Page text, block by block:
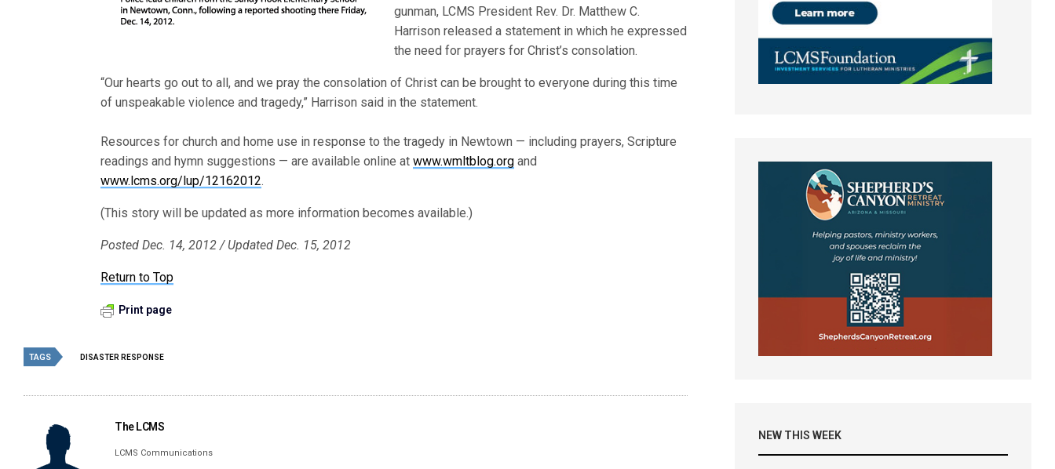
gunman, LCMS President Rev. Dr. Matthew C.
Harrison released a statement in which he expressed
the need for prayers for Christ’s consolation.
“Our hearts go out to all, and we pray the consolation of Christ can be brought to everyone during this time
of unspeakable violence and tragedy,” Harrison said in the statement.
Resources for church and home use in response to the tragedy in Newtown — including prayers, Scripture
readings and hymn suggestions — are available online atwww.wmltblog.org and
www.lcms.org/lup/12162012.
(This story will be updated as more information becomes available.)
Posted Dec. 14, 2012 / Updated Dec. 15, 2012
Return to Top
Print page
TAGS DISASTER RESPONSE
The LCMS
LCMS Communications
NEW THIS WEEK